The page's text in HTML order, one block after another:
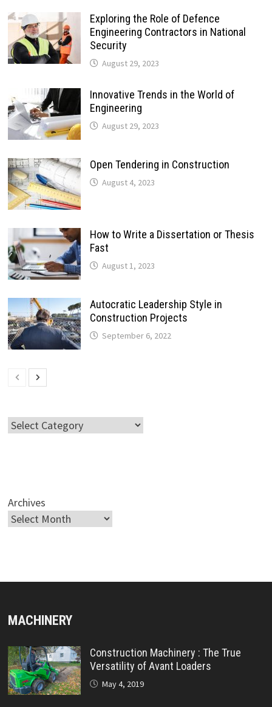
Exploring the Role of Defence
Engineering Contractors in National
Security
August 29, 2023
Innovative Trends in the World of
Engineering
August 29, 2023
Open Tendering in Construction
August 4, 2023
How to Write a Dissertation or Thesis
Fast
August 1, 2023
Autocratic Leadership Style in
Construction Projects
September 6, 2022
Categories
Archives
MACHINERY
Construction Machinery : The True
Versatility of Avant Loaders
May 4, 2019